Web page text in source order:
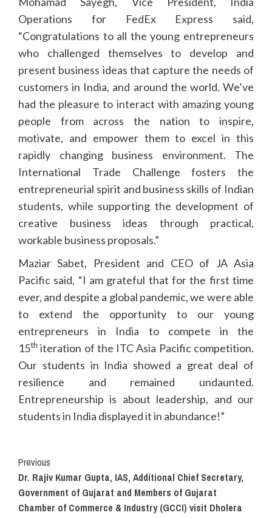
Operations for FedEx Express said,
“Congratulations to all the young entrepreneurs
who challenged themselves to develop and
present business ideas that capture the needs of
customers in India, and around the world. We’ve
had the pleasure to interact with amazing young
people from across the nation to inspire,
motivate, and empower them to excel in this
rapidly changing business environment. The
International Trade Challenge fosters the
entrepreneurial spirit and business skills of Indian
students, while supporting the development of
creative business ideas through practical,
workable business proposals.”
Maziar Sabet, President and CEO of JA Asia
Pacific said, “I am grateful that for the first time
ever, and despite a global pandemic, we were able
to extend the opportunity to our young
entrepreneurs in India to compete in the
15th iteration of the ITC Asia Pacific competition.
Our students in India showed a great deal of
resilience and remained undaunted.
Entrepreneurship is about leadership, and our
students in India displayed it in abundance!”
Continue
Reading
Previous
Dr. Rajiv Kumar Gupta, IAS, Additional Chief Secretary,
Government of Gujarat and Members of Gujarat
Chamber of Commerce & Industry (GCCI) visit Dholera